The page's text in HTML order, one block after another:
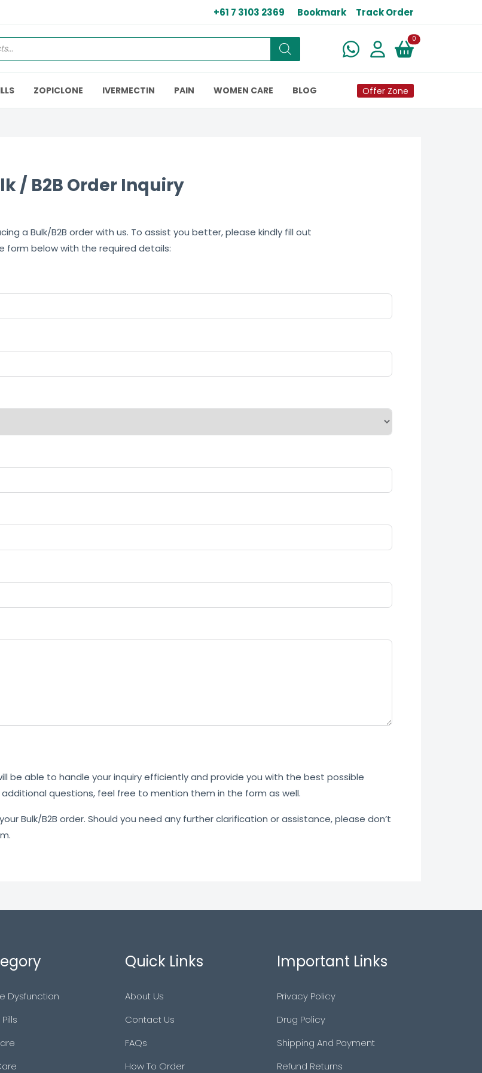
+61 7 3103 2369 Bookmark Track Order
0New alerts
ZOPICLONE IVERMECTIN PAIN WOMEN CARE BLOG Offer Zone
/ B2B Order Inquiry
a Bulk/B2B order with us. To assist you better, please kindly fill out
form below with the required details:
be able to handle your inquiry efficiently and provide you with the best possible
questions, feel free to mention them in the form as well.
Bulk/B2B order. Should you need any further clarification or assistance, please don’t
Dysfunction
Quick Links
About Us
Contact Us
FAQs
How To Order
Important Links
Privacy Policy
Drug Policy
Shipping And Payment
Refund Returns